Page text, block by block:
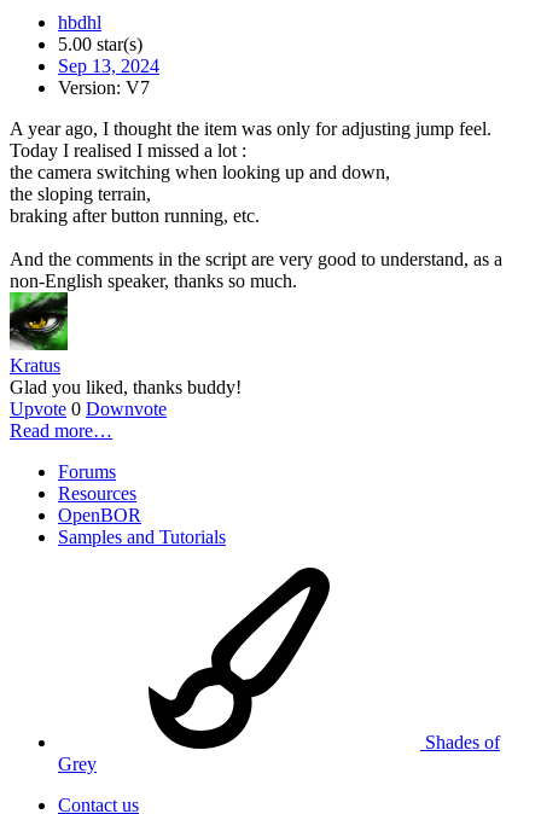
hbdhl
5.00 star(s)
Sep 13, 2024
Version: V7
A year ago, I thought the item was only for adjusting jump feel.
Today I realised I missed a lot :
the camera switching when looking up and down,
the sloping terrain,
braking after button running, etc.
And the comments in the script are very good to understand, as a
non-English speaker, thanks so much.
Kratus
Glad you liked, thanks buddy!
Upvote 0 Downvote
Read more…
Forums
Resources
OpenBOR
Samples and Tutorials
Shades of
Grey
Contact us